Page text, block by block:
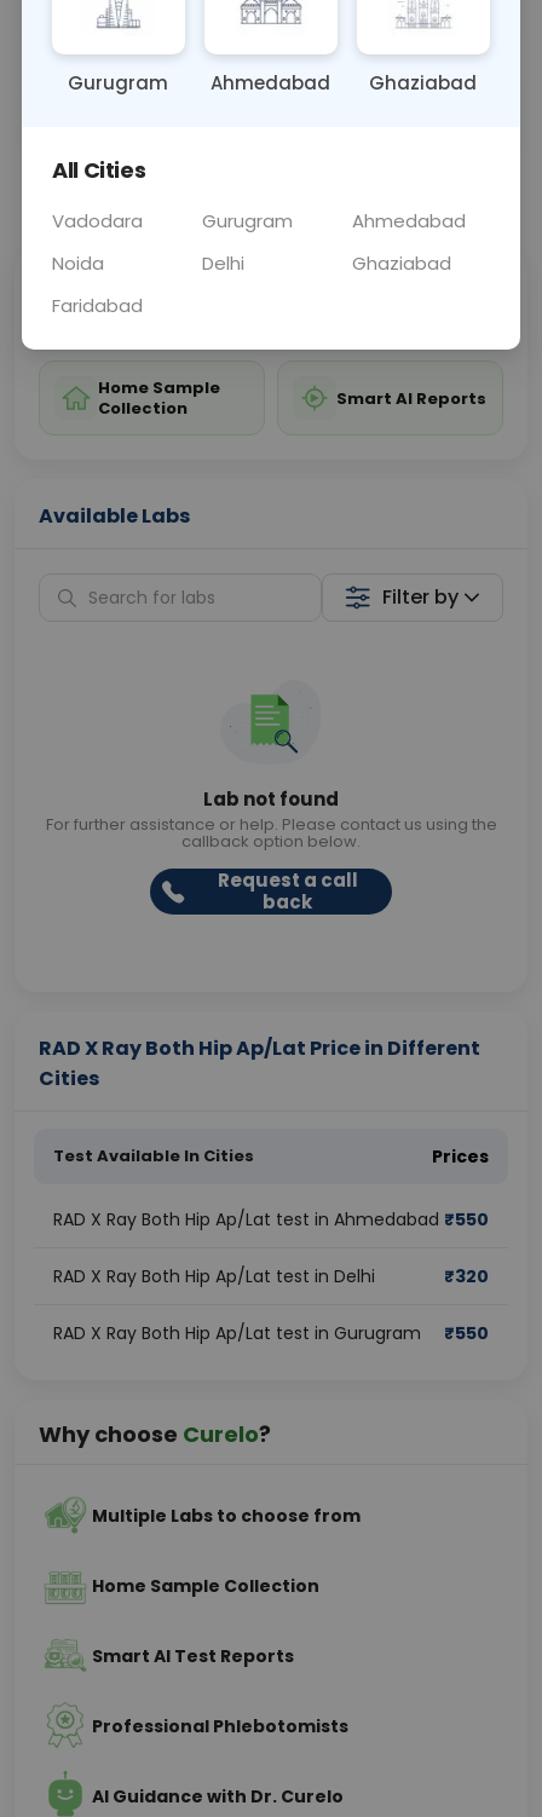
hip abnormalities or injuries.
Sample Type Results Fasting
Sabhi Labs, Sahi
Home Sample
Collection
Smart AI Reports
Available Labs
Filter by
Lab not found
For further assistance or help. Please contact us using the
callback option below.
Request a call
back
RAD X Ray Both Hip Ap/Lat Price in Different
Cities
Test Available In Cities Prices
RAD X Ray Both Hip Ap/Lat test in Ahmedabad ₹550
RAD X Ray Both Hip Ap/Lat test in Delhi ₹320
RAD X Ray Both Hip Ap/Lat test in Gurugram ₹550
Why choose Curelo?
Multiple Labs to choose from
Home Sample Collection
Smart AI Test Reports
Professional Phlebotomists
AI Guidance with Dr. Curelo
Gurugram Ahmedabad Ghaziabad
All Cities
Vadodara Gurugram
Ahmedabad
Noida
Delhi
Ghaziabad
Faridabad